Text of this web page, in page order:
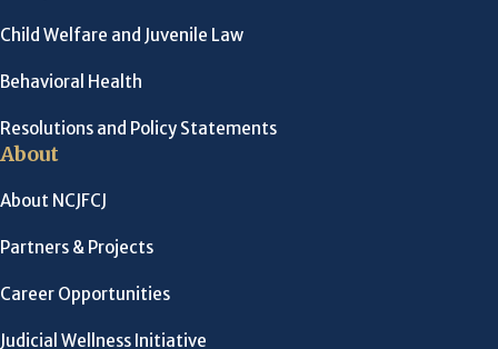
Child Welfare and Juvenile Law
Behavioral Health
Resolutions and Policy Statements
About
About NCJFCJ
Partners & Projects
Career Opportunities
Judicial Wellness Initiative